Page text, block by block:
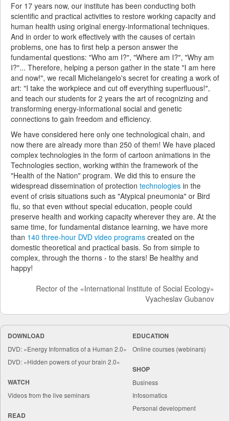
For 17 years now, our institute has been conducting both
scientific and practical activities to restore working capacity and
human health using original energy-informational techniques.
And in order to work effectively with the causes of certain
problems, one has to first help a person answer the
fundamental questions: "Who am I?", "Where am I?", "Why am
I?"... Therefore, helping a person gather in the state "I am here
and now!", we recall Michelangelo's secret for creating a work of
art: "I take the workpiece and cut off everything superfluous!",
and teach our students for 2 years the art of recognizing and
transforming energy-informational social and genetic
connections to gain freedom and efficiency.
We have considered here only one technological chain, and
now there are already more than 250 of them! We have placed
complex technologies in the form of cartoon animations in the
Technologies section, working within the framework of the
"Health of the Nation" program. We did this to ensure the
widespread dissemination of protection technologies in the
event of crisis situations such as "Atypical pneumonia" or Bird
flu, so that even without special education, people could
preserve health and working capacity wherever they are. At the
same time, for fundamental distance learning, we have more
than 140 three-hour DVD video programs created on the
domestic theoretical and practical basis. So from simple to
complex, through the thorns - to the stars! Be healthy and
happy!
Rector of the «International Institute of Social Ecology»
Vyacheslav Gubanov
DOWNLOAD
DVD: «Energy Informatics of a Human 2.0»
DVD: «Hidden powers of your brain 2.0»
WATCH
Videos from the live seminars
READ
EDUCATION
Online courses (webinars)
SHOP
Business
Infosomatics
Personal development